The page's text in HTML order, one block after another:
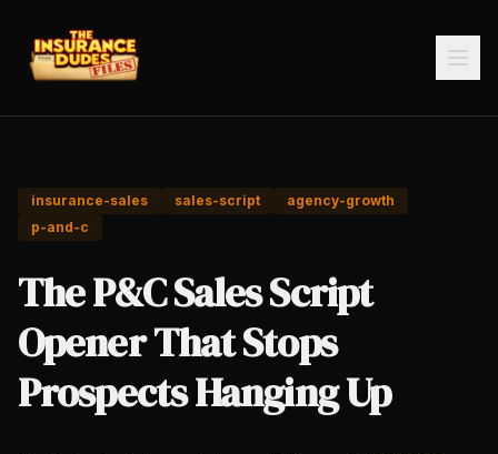
insurance-sales sales-script
agency-growth
p-and-c
The P&C Sales Script
Opener That Stops
Prospects Hanging Up